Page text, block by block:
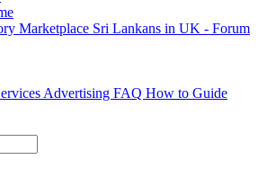
Marketplace Sri Lankans in UK - Forum
Advertising FAQ How to Guide